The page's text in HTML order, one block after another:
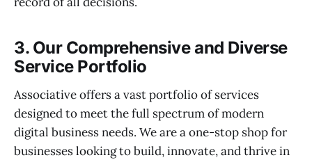
3. Our Comprehensive and Diverse
Service Portfolio
Associative offers a vast portfolio of services
designed to meet the full spectrum of modern
digital business needs. We are a one-stop shop for
businesses looking to build, innovate, and thrive in